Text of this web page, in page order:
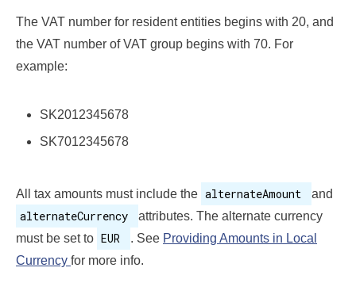
The VAT number for resident entities begins with 20, and
the VAT number of VAT group begins with 70. For
example:
SK2012345678
SK7012345678
All tax amounts must include the alternateAmount and
alternateCurrency
attributes. The alternate currency
must be set to EUR . See Providing Amounts in Local
Currency for more info.